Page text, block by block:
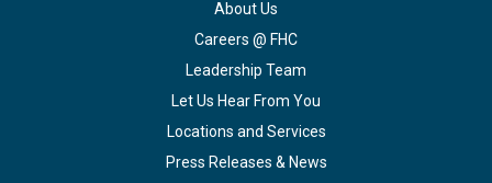
About Us
Careers @ FHC
Leadership Team
Let Us Hear From You
Locations and Services
Press Releases & News